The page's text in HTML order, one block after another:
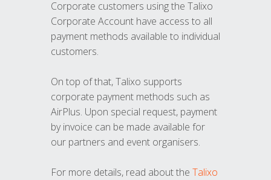
Corporate customers using the Talixo
Corporate Account have access to all
payment methods available to individual
customers.
On top of that, Talixo supports
corporate payment methods such as
AirPlus. Upon special request, payment
by invoice can be made available for
our partners and event organisers.
For more details, read about the Talixo